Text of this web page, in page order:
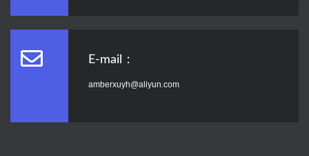
E-mail：
amberxuyh@aliyun.com